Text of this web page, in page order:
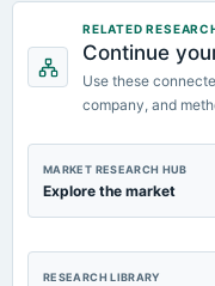
RELATED
Continue
Use these
company, and
MARKET RESEARCH HUB
Explore the market
RESEARCH LIBRARY